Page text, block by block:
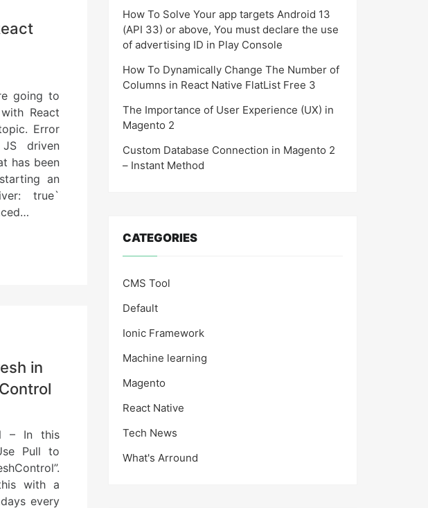
going to
React
Error
driven
has been
an
true`
in
– In this
Pull to
with a
every
How To Solve Your app targets Android 13
(API 33) or above, You must declare the use
of advertising ID in Play Console
How To Dynamically Change The Number of
Columns in React Native FlatList Free 3
The Importance of User Experience (UX) in
Magento 2
Custom Database Connection in Magento 2
– Instant Method
CATEGORIES
CMS Tool
Default
Ionic Framework
Machine learning
Magento
React Native
Tech News
What's Arround